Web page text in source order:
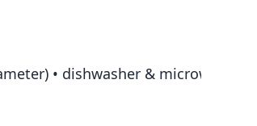
• dishwasher & microwave safe